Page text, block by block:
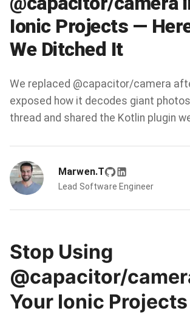
Ionic Projects —
We Ditched It
We replaced @capacitor/camera
exposed how it decodes giant
thread and shared the Kotlin plugin
Marwen.T
Lead Software Engineer
Stop Using
@capacitor/
Your Ionic